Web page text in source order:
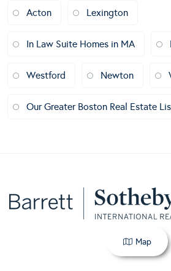
Acton Lexington
In Law Suite Homes in MA
Westford Newton
Our Greater Boston Real Estate
Map